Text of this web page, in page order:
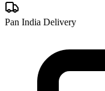
Pan India Delivery